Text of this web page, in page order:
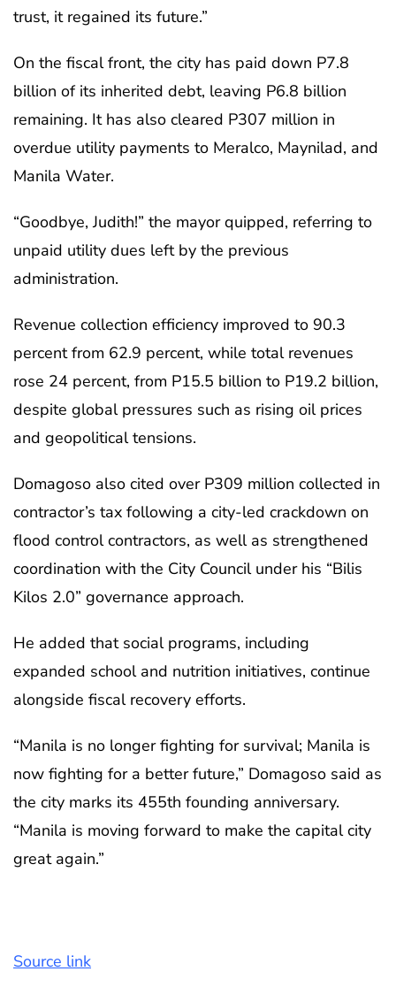
trust, it regained its future.”
On the fiscal front, the city has paid down P7.8
billion of its inherited debt, leaving P6.8 billion
remaining. It has also cleared P307 million in
overdue utility payments to Meralco, Maynilad, and
Manila Water.
“Goodbye, Judith!” the mayor quipped, referring to
unpaid utility dues left by the previous
administration.
Revenue collection efficiency improved to 90.3
percent from 62.9 percent, while total revenues
rose 24 percent, from P15.5 billion to P19.2 billion,
despite global pressures such as rising oil prices
and geopolitical tensions.
Domagoso also cited over P309 million collected in
contractor’s tax following a city-led crackdown on
flood control contractors, as well as strengthened
coordination with the City Council under his “Bilis
Kilos 2.0” governance approach.
He added that social programs, including
expanded school and nutrition initiatives, continue
alongside fiscal recovery efforts.
“Manila is no longer fighting for survival; Manila is
now fighting for a better future,” Domagoso said as
the city marks its 455th founding anniversary.
“Manila is moving forward to make the capital city
great again.”
Source link